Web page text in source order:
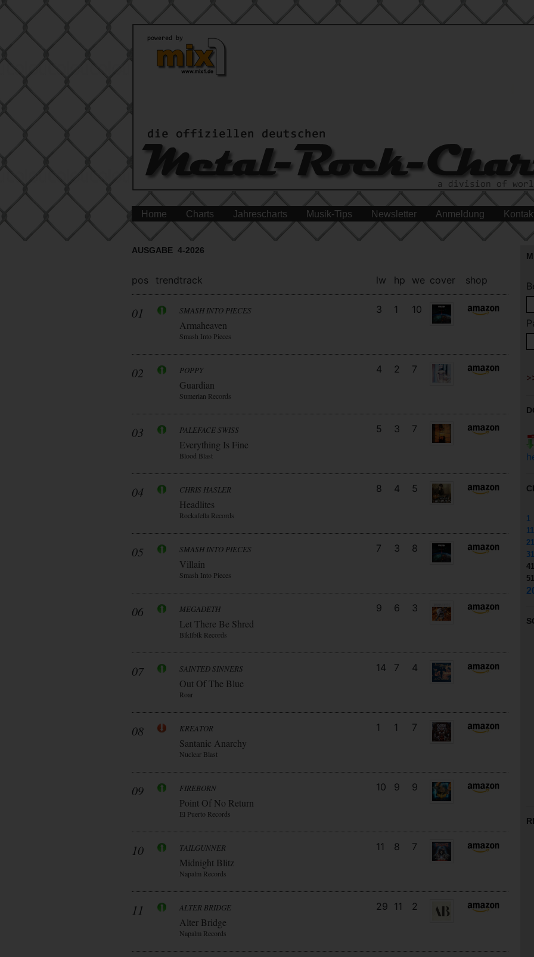
Home Charts Jahrescharts Musik-Tips Newsletter Anmeldung
AUSGABE 4-2026
pos trendtrack lw hp we cover shop
01 SMASH INTO PIECES
Armaheaven
Smash Into Pieces
3 1 10
02 POPPY
Guardian
Sumerian Records
4 2 7
03 PALEFACE SWISS
Everything Is Fine
Blood Blast
5 3 7
04 CHRIS HASLER
Headlites
Rockafella Records
8 4 5
05 SMASH INTO PIECES
Villain
Smash Into Pieces
7 3 8
06 MEGADETH
Let There Be Shred
Blkllblk Records
9 6 3
07 SAINTED SINNERS
Out Of The Blue
Roar
14 7 4
08 KREATOR
Santanic Anarchy
Nuclear Blast
1 1 7
09 FIREBORN
Point Of No Return
El Puerto Records
10 9 9
10 TAILGUNNER
Midnight Blitz
Napalm Records
11 8 7
11 ALTER BRIDGE
Alter Bridge
Napalm Records
29 11 2
1
11
21
31
41
51